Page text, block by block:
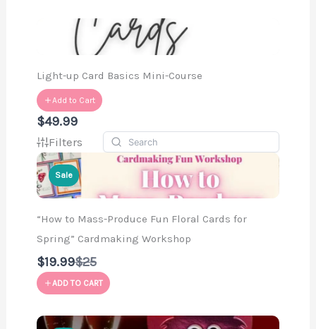
Light-up Card Basics Mini-Course
Add to Cart
$49.99
Filters
Sale
“How to Mass-Produce Fun Floral Cards for
Spring” Cardmaking Workshop
$19.99Compare
to
$25
ADD TO CART